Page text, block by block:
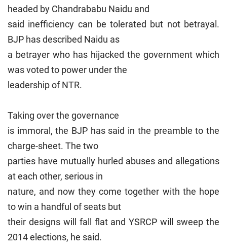
headed by Chandrababu Naidu and
said inefficiency can be tolerated but not betrayal.
BJP has described Naidu as
a betrayer who has hijacked the government which
was voted to power under the
leadership of NTR.
Taking over the governance
is immoral, the BJP has said in the preamble to the
charge-sheet. The two
parties have mutually hurled abuses and allegations
at each other, serious in
nature, and now they come together with the hope
to win a handful of seats but
their designs will fall flat and YSRCP will sweep the
2014 elections, he said.